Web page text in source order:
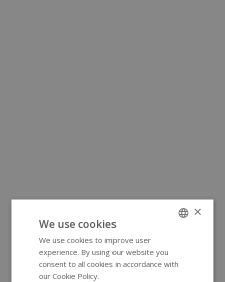
×
We use cookies
We use cookies to improve user
experience. By using our website you
consent to all cookies in accordance with
our Cookie Policy.